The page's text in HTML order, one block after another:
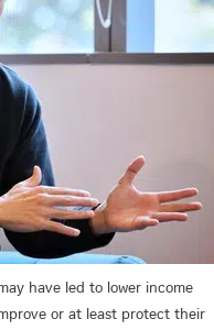
have led to lower income
or at least protect their